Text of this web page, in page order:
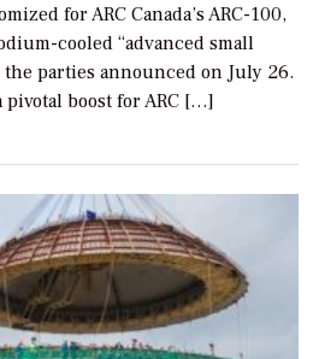
for ARC Canada’s ARC-100,
cooled “advanced small
the parties announced on July 26.
pivotal boost for ARC […]